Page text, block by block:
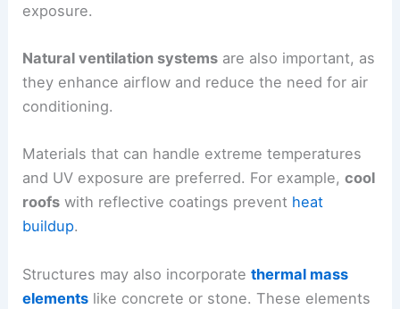
exposure.
Natural ventilation systems are also important, as
they enhance airflow and reduce the need for air
conditioning.
Materials that can handle extreme temperatures
and UV exposure are preferred. For example,cool
roofs with reflective coatings prevent heat
buildup.
Structures may also incorporatethermal mass
elements like concrete or stone. These elements